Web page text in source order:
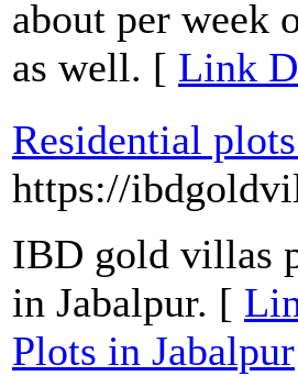
about per week
as well. [ Link
Residential
https://
IBD gold villas
in Jabalpur. [
Plots in Jabalpur